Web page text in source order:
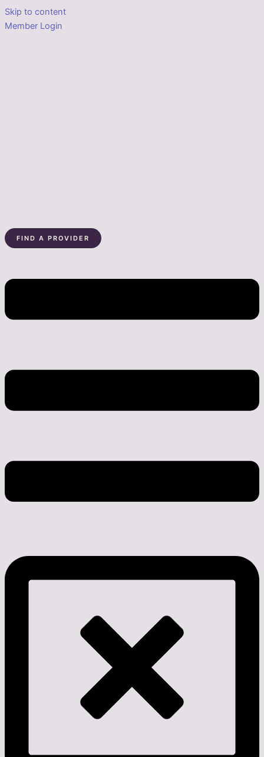
Skip to content
Member Login
FIND A PROVIDER